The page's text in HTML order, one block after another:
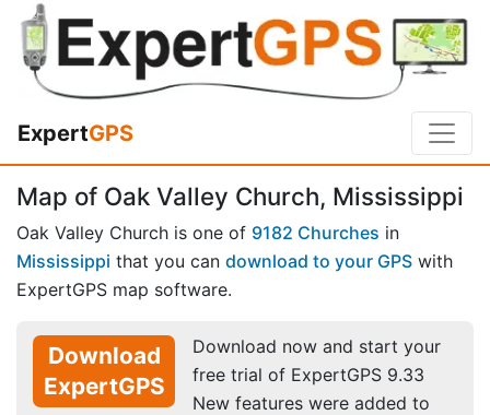
ExpertGPS
Map of Oak Valley Church, Mississippi
Oak Valley Church is one of 9182 Churches in
Mississippi that you can download to your GPS with
ExpertGPS map software.
Download
ExpertGPS
Download now and start your
free trial of ExpertGPS 9.33
New features were added to